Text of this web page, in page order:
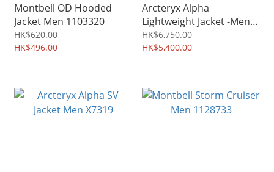
Montbell OD Hooded
Jacket Men 1103320
HK$620.00
HK$496.00
Arcteryx Alpha
Lightweight Jacket -Men
X7728
HK$6,750.00
HK$5,400.00